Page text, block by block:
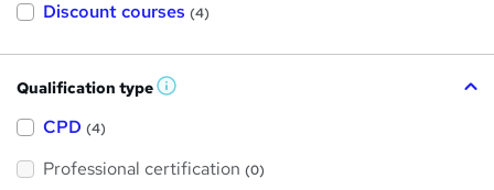
Discount courses (4)
Qualification type W
s
CPD (4)
Professional certification (0)